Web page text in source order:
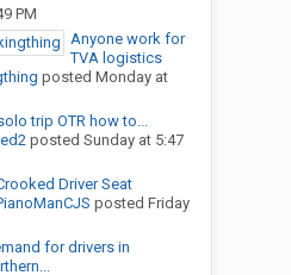
PM
Anyone work for
TVA logistics
posted Monday at
trip OTR how to...
posted Sunday at 5:47
Driver Seat
posted Friday
for drivers in